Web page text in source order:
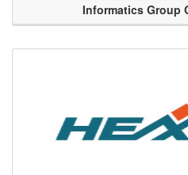
Informatics Group